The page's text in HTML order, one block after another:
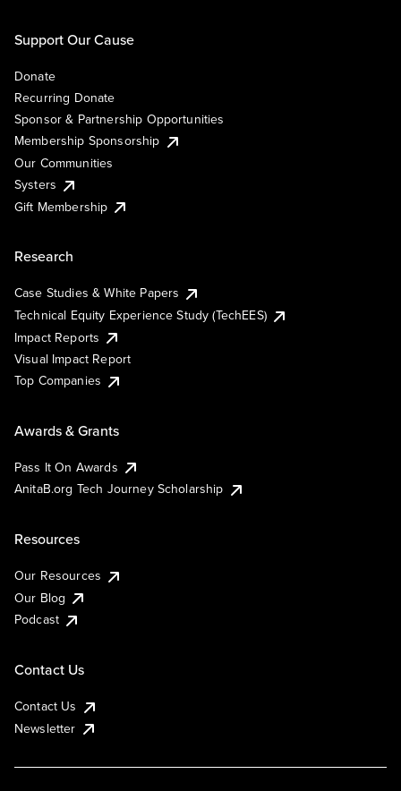
Support Our Cause
Donate
Recurring Donate
Sponsor & Partnership Opportunities
Membership Sponsorship
Our Communities
Systers
Gift Membership
Research
Case Studies & White Papers
Technical Equity Experience Study (TechEES)
Impact Reports
Visual Impact Report
Top Companies
Awards & Grants
Pass It On Awards
AnitaB.org Tech Journey Scholarship
Resources
Our Resources
Our Blog
Podcast
Contact Us
Contact Us
Newsletter